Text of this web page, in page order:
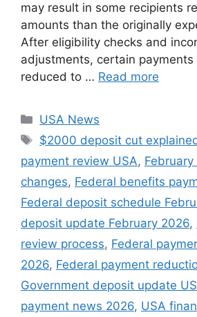
may result in some recipients
amounts than the originally
After eligibility checks and
adjustments, certain payments
reduced to … Read more
Categories
USA News
Tags
$2000 deposit cut
payment review USA,
changes, Federal benefits
Federal deposit schedule
deposit update February 2026,
review process, Federal
2026, Federal payment
Government deposit update
payment news 2026, USA